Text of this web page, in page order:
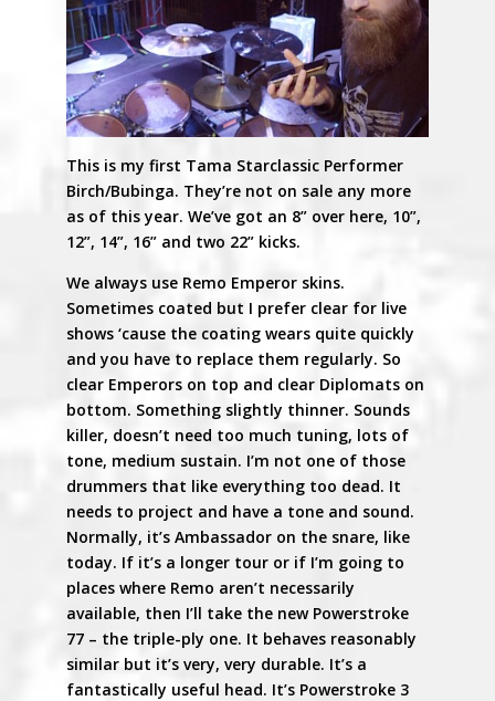
This is my first Tama Starclassic Performer
Birch/Bubinga. They’re not on sale any more
as of this year. We’ve got an 8” over here, 10”,
12”, 14”, 16” and two 22” kicks.
We always use Remo Emperor skins.
Sometimes coated but I prefer clear for live
shows ‘cause the coating wears quite quickly
and you have to replace them regularly. So
clear Emperors on top and clear Diplomats on
bottom. Something slightly thinner. Sounds
killer, doesn’t need too much tuning, lots of
tone, medium sustain. I’m not one of those
drummers that like everything too dead. It
needs to project and have a tone and sound.
Normally, it’s Ambassador on the snare, like
today. If it’s a longer tour or if I’m going to
places where Remo aren’t necessarily
available, then I’ll take the new Powerstroke
77 – the triple-ply one. It behaves reasonably
similar but it’s very, very durable. It’s a
fantastically useful head. It’s Powerstroke 3